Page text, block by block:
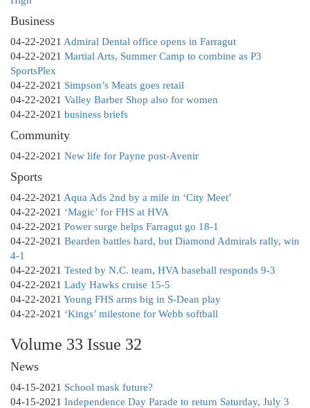
Business
04-22-2021 Admiral Dental office opens in Farragut
04-22-2021 Martial Arts, Summer Camp to combine as P3
SportsPlex
04-22-2021 Simpson’s Meats goes retail
04-22-2021 Valley Barber Shop also for women
04-22-2021 business briefs
Community
04-22-2021 New life for Payne post-Avenir
Sports
04-22-2021 Aqua Ads 2nd by a mile in ‘City Meet’
04-22-2021 ‘Magic’ for FHS at HVA
04-22-2021 Power surge helps Farragut go 18-1
04-22-2021 Bearden battles hard, but Diamond Admirals rally, win
4-1
04-22-2021 Tested by N.C. team, HVA baseball responds 9-3
04-22-2021 Lady Hawks cruise 15-5
04-22-2021 Young FHS arms big in S-Dean play
04-22-2021 ‘Kings’ milestone for Webb softball
Volume 33 Issue 32
News
04-15-2021 School mask future?
04-15-2021 Independence Day Parade to return Saturday, July 3